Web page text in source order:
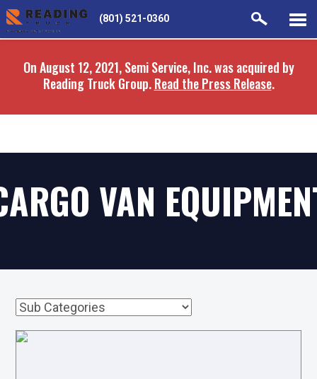
Skip
to
content
Skip
to
On August 12, 2021, Semi Service, Inc. was acquired by
Reading Truck Group.Read the Press Release.
(801) 521-0360
VAN